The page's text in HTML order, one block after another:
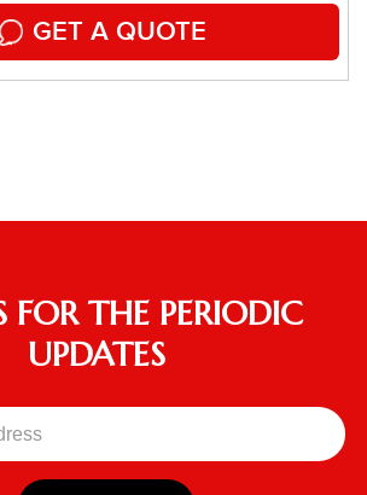
GET A QUOTE
FOR THE PERIODIC
UPDATES